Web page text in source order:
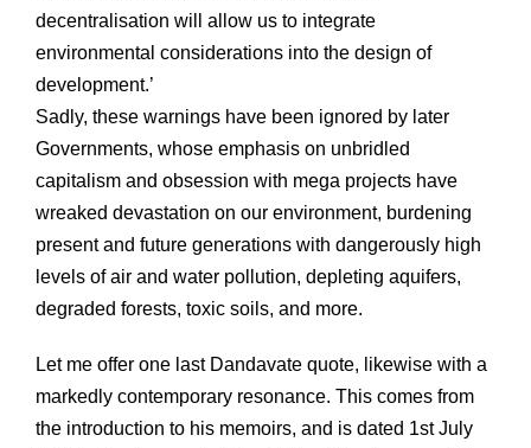
decentralisation will allow us to integrate
environmental considerations into the design of
development.’
Sadly, these warnings have been ignored by later
Governments, whose emphasis on unbridled
capitalism and obsession with mega projects have
wreaked devastation on our environment, burdening
present and future generations with dangerously high
levels of air and water pollution, depleting aquifers,
degraded forests, toxic soils, and more.
Let me offer one last Dandavate quote, likewise with a
markedly contemporary resonance. This comes from
the introduction to his memoirs, and is dated 1st July